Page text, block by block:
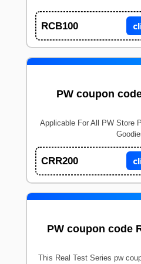
RCB100
PW coupon
Applicable For All PW Store
CRR200
PW coupon code
This Real Test Series pw